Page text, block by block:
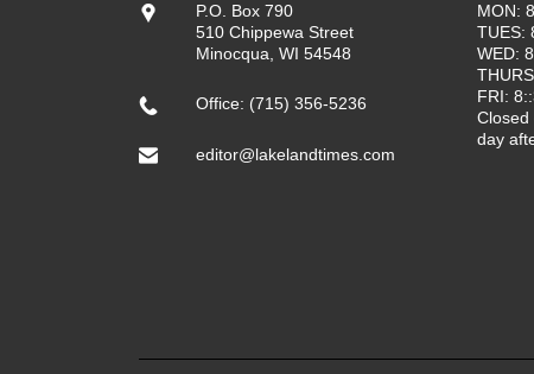
P.O. Box 790
510 Chippewa Street
Minocqua, WI 54548
Office: (715) 356-5236
editor@lakelandtimes.com
MON:
TUES:
WED:
FRI:
Closed
day